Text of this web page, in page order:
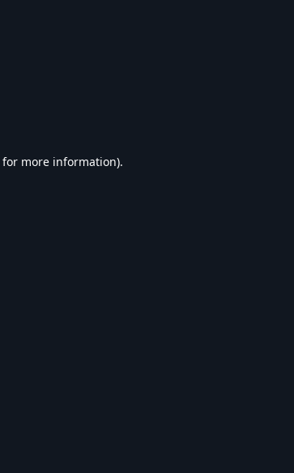
for more information).